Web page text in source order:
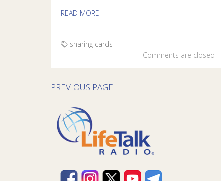
READ MORE
sharing cards
Comments are closed
PREVIOUS PAGE